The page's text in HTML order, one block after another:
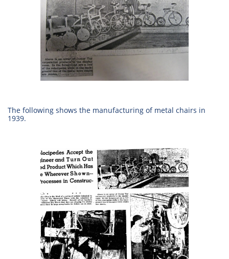
The following shows the manufacturing of metal chairs in
1939.